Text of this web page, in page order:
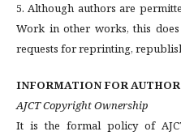
5. Although authors are
Work in other works, this
requests for reprinting,
INFORMATION FOR
AJCT Copyright Ownership
It is the formal policy of